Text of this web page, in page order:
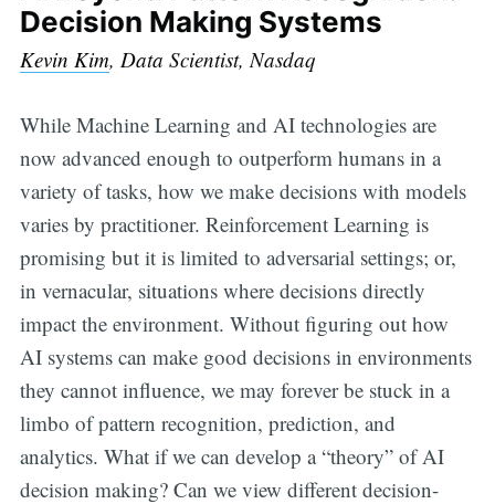
Decision Making Systems
Kevin Kim, Data Scientist, Nasdaq
While Machine Learning and AI technologies are
now advanced enough to outperform humans in a
variety of tasks, how we make decisions with models
varies by practitioner. Reinforcement Learning is
promising but it is limited to adversarial settings; or,
in vernacular, situations where decisions directly
impact the environment. Without figuring out how
AI systems can make good decisions in environments
they cannot influence, we may forever be stuck in a
limbo of pattern recognition, prediction, and
analytics. What if we can develop a “theory” of AI
decision making? Can we view different decision-